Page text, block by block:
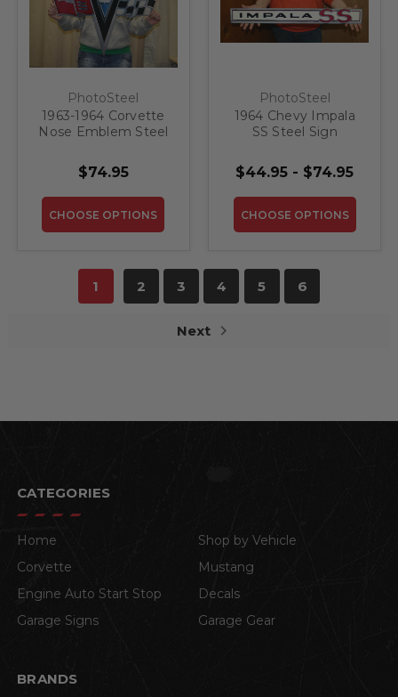
PhotoSteel
1963-1964 Corvette
Nose Emblem Steel
$74.95
CHOOSE OPTIONS
PhotoSteel
1964 Chevy Impala
SS Steel Sign
$44.95 - $74.95
CHOOSE OPTIONS
1 2 3 4 5 6
Next
CATEGORIES
Home
Shop by Vehicle
Corvette
Mustang
Engine Auto Start Stop
Decals
Garage Signs
Garage Gear
BRANDS